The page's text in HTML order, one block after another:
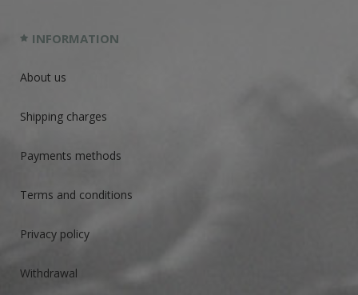
INFORMATION
About us
Shipping charges
Payments methods
Terms and conditions
Privacy policy
Withdrawal